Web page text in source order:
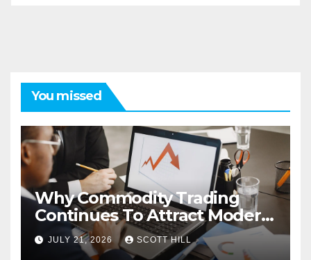
You missed
Why Commodity Trading
Continues To Attract Modern
Investors
JULY 21, 2026 SCOTT HILL